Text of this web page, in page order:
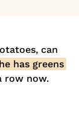
can
he has greens
row now.